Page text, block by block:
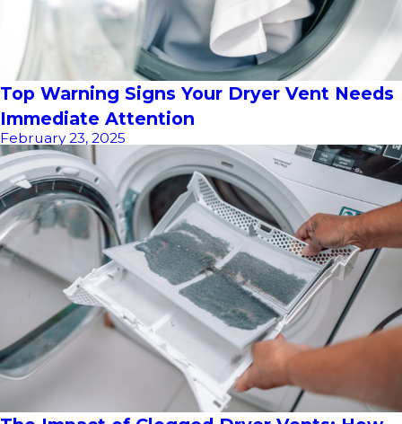
Top Warning Signs Your Dryer Vent Needs
Immediate Attention
February 23, 2025